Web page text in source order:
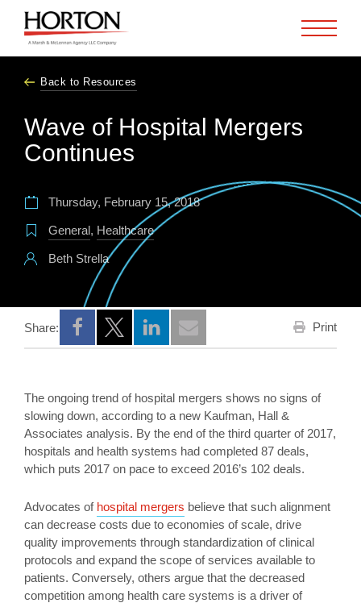
Back to Resources
Wave of Hospital Mergers
Continues
Thursday, February 15, 2018
General, Healthcare
Beth Strella
Share:
Opens a new window
Opens a new window
Opens a new window
Print
The ongoing trend of hospital mergers shows no signs of
slowing down, according to a new Kaufman, Hall &
Associates analysis. By the end of the third quarter of 2017,
hospitals and health systems had completed 87 deals,
which puts 2017 on pace to exceed 2016’s 102 deals.
Advocates of hospital mergers believe that such alignment
can decrease costs due to economies of scale, drive
quality improvements through standardization of clinical
protocols and expand the scope of services available to
patients. Conversely, others argue that the decreased
competition among health care systems is a driver of